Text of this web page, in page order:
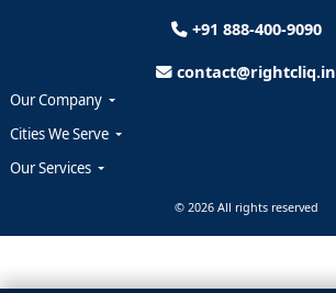
+91 888-400-9090
contact@rightcliq.in
Our Company
Cities We Serve
Our Services
© 2026 All rights reserved